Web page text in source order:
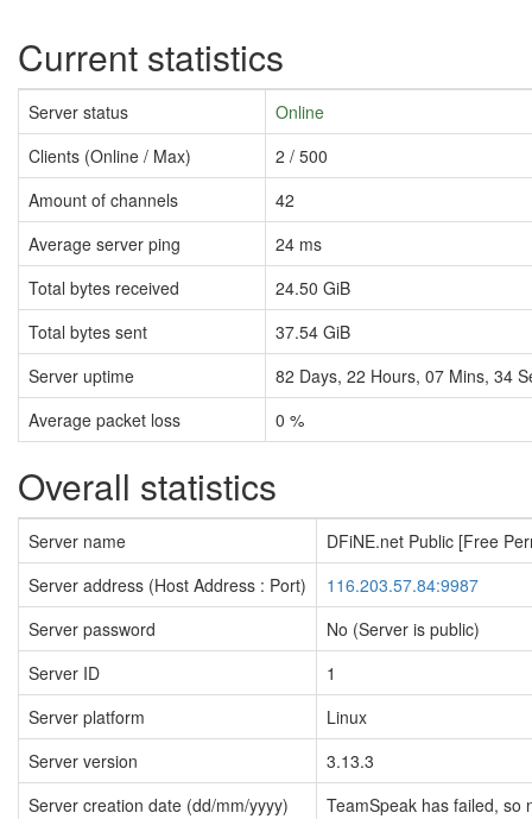
Current statistics
Server status
Online
Clients (Online / Max)
2 / 500
Amount of channels
42
Average server ping
24 ms
Total bytes received
24.50 GiB
Total bytes sent
37.54 GiB
Server uptime
82 Days, 22 Hours, 07 Mins, 35
Average packet loss
0 %
Overall statistics
Server name
DFiNE.net Public [Free
Server address (Host Address : Port)
116.203.57.84:9987
Server password
No (Server is public)
Server ID
1
Server platform
Linux
Server version
3.13.3
Server creation date (dd/mm/yyyy)
TeamSpeak has failed, so